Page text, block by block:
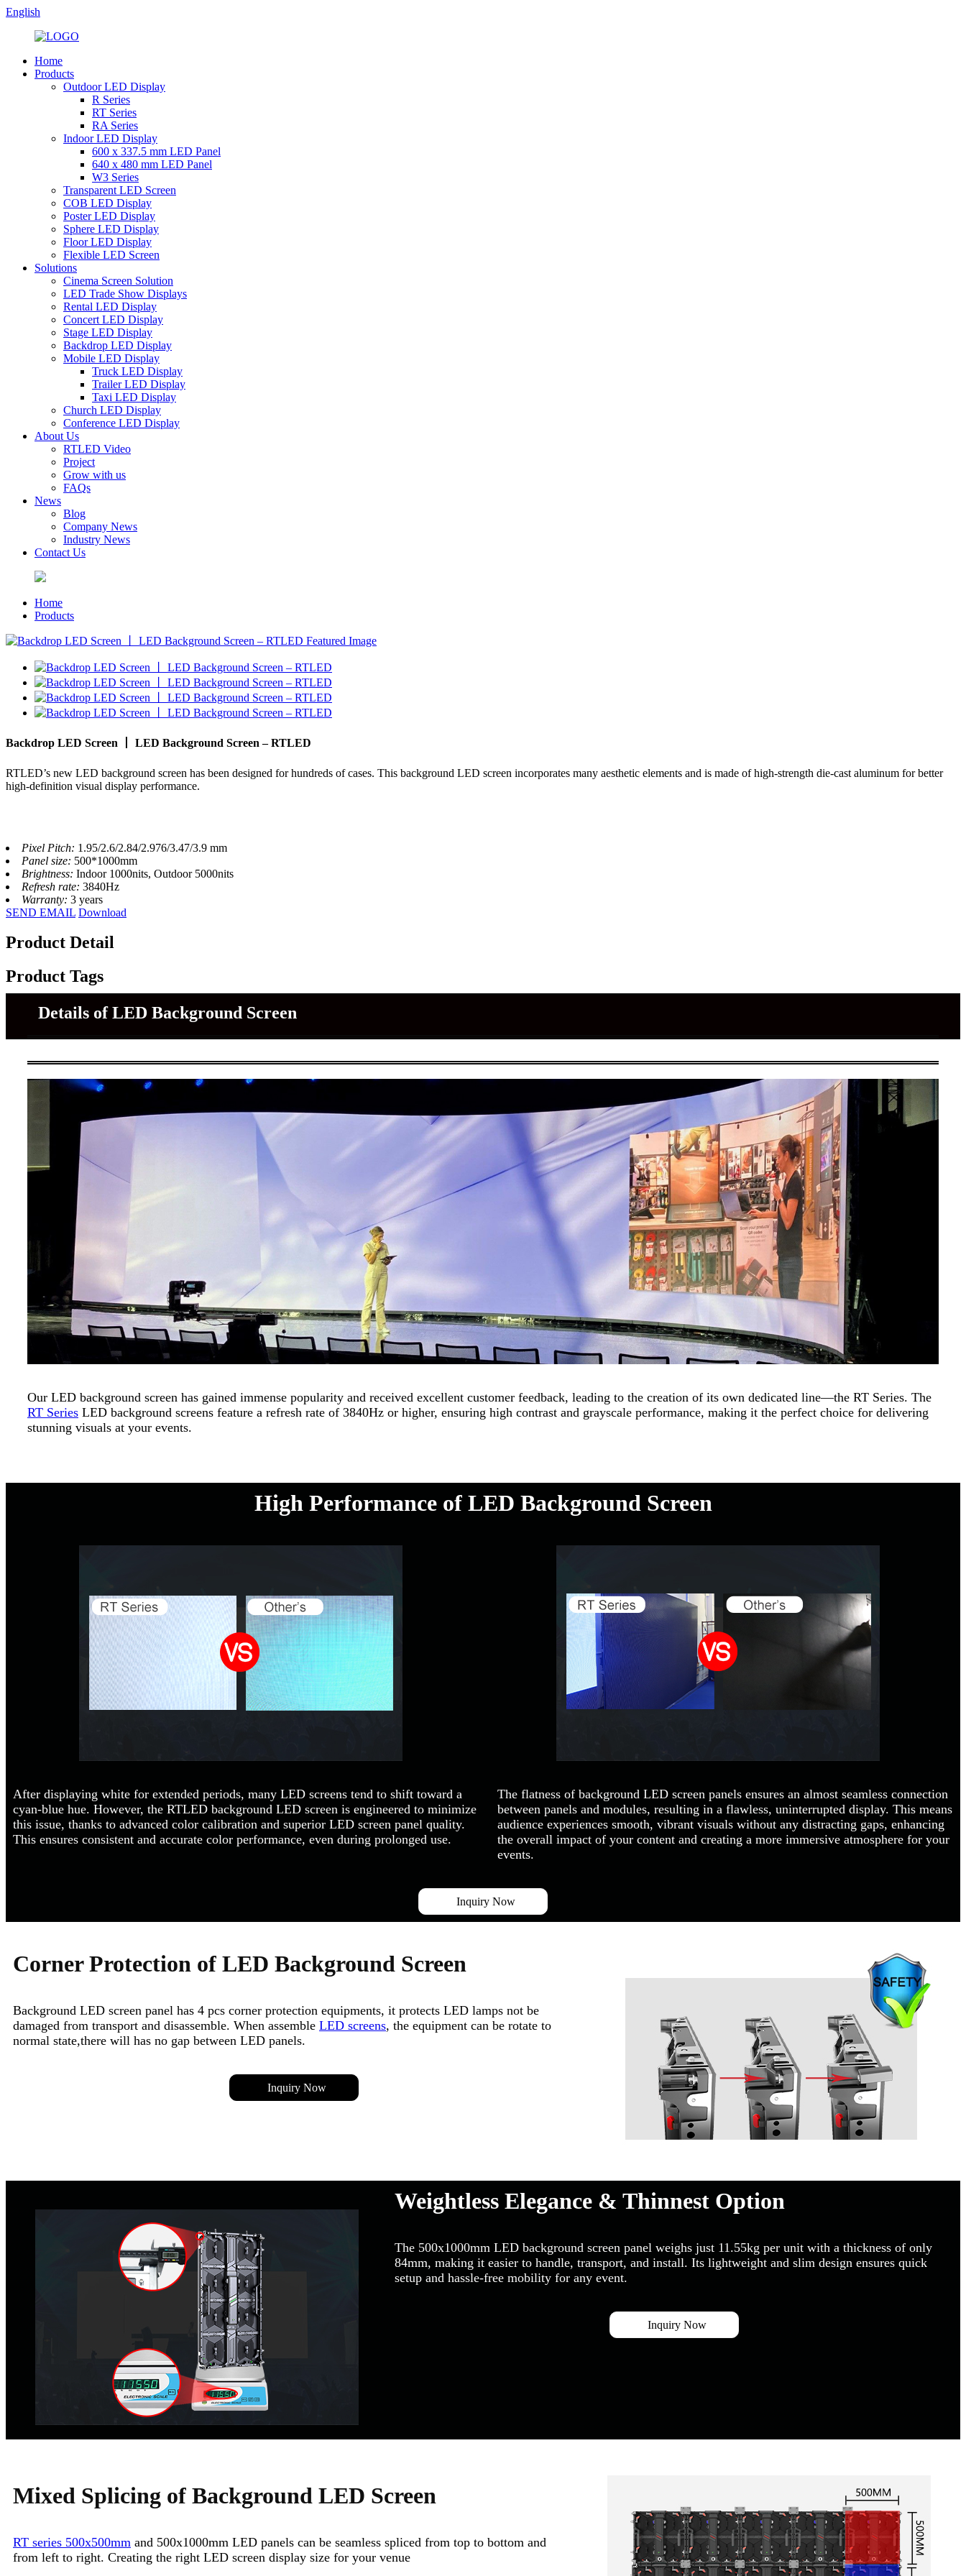
English
Home
Products
Outdoor LED Display
R Series
RT Series
RA Series
Indoor LED Display
600 x 337.5 mm LED Panel
640 x 480 mm LED Panel
W3 Series
Transparent LED Screen
COB LED Display
Poster LED Display
Sphere LED Display
Floor LED Display
Flexible LED Screen
Solutions
Cinema Screen Solution
LED Trade Show Displays
Rental LED Display
Concert LED Display
Stage LED Display
Backdrop LED Display
Mobile LED Display
Truck LED Display
Trailer LED Display
Taxi LED Display
Church LED Display
Conference LED Display
About Us
RTLED Video
Project
Grow with us
FAQs
News
Blog
Company News
Industry News
Contact Us
Home
Products
Backdrop LED Screen 丨 LED Background Screen – RTLED
RTLED’s new LED background screen has been designed for hundreds of cases. This background LED screen incorporates many aesthetic elements and is made of high-strength die-cast aluminum for better
high-definition visual display performance.
Pixel Pitch: 1.95/2.6/2.84/2.976/3.47/3.9 mm
Panel size: 500*1000mm
Brightness: Indoor 1000nits, Outdoor 5000nits
Refresh rate: 3840Hz
Warranty: 3 years
SEND EMAIL Download
Product Detail
Product Tags
Details of LED Background Screen
Our LED background screen has gained immense popularity and received excellent customer feedback, leading to the creation of its own dedicated line—the RT Series. The
RT Series LED background screens feature a refresh rate of 3840Hz or higher, ensuring high contrast and grayscale performance, making it the perfect choice for delivering
stunning visuals at your events.
High Performance of LED Background Screen
After displaying white for extended periods, many LED screens tend to shift toward a
cyan-blue hue. However, the RTLED background LED screen is engineered to minimize
this issue, thanks to advanced color calibration and superior LED screen panel quality.
This ensures consistent and accurate color performance, even during prolonged use.
The flatness of background LED screen panels ensures an almost seamless connection
between panels and modules, resulting in a flawless, uninterrupted display. This means
audience experiences smooth, vibrant visuals without any distracting gaps, enhancing
the overall impact of your content and creating a more immersive atmosphere for your
events.
Inquiry Now
Corner Protection of LED Background Screen
Background LED screen panel has 4 pcs corner protection equipments, it protects LED lamps not be
damaged from transport and disassemble. When assemble LED screens, the equipment can be rotate to
normal state,there will has no gap between LED panels.
Inquiry Now
Weightless Elegance & Thinnest Option
The 500x1000mm LED background screen panel weighs just 11.55kg per unit with a thickness of only
84mm, making it easier to handle, transport, and install. Its lightweight and slim design ensures quick
setup and hassle-free mobility for any event.
Inquiry Now
Mixed Splicing of Background LED Screen
RT series 500x500mm and 500x1000mm LED panels can be seamless spliced from top to bottom and
from left to right. Creating the right LED screen display size for your venue